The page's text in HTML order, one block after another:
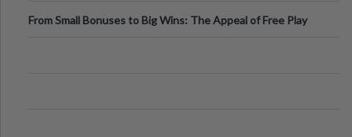
From Small Bonuses to Big Wins: The Appeal of Free Play